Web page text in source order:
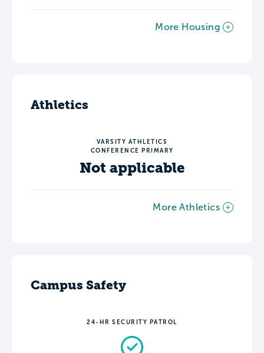
More Housing
Athletics
VARSITY ATHLETICS
CONFERENCE PRIMARY
Not applicable
More Athletics
Campus Safety
24-HR SECURITY PATROL